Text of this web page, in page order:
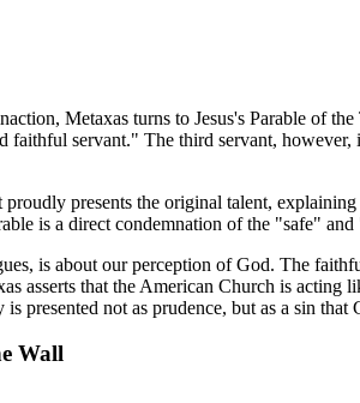
Metaxas turns to Jesus's Parable of
faithful servant." The third servant,
proudly presents the original talent,
is a direct condemnation of the "safe"
is about our perception of God. The
asserts that the American Church is
presented not as prudence, but as a sin that
Wall